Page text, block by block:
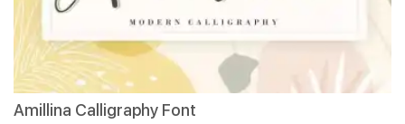
Amillina Calligraphy Font